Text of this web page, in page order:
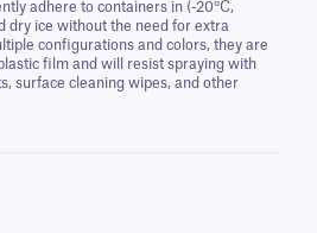
adhere to containers in (-20°C,
dry ice without the need for extra
configurations and colors, they are
film and will resist spraying with
surface cleaning wipes, and other